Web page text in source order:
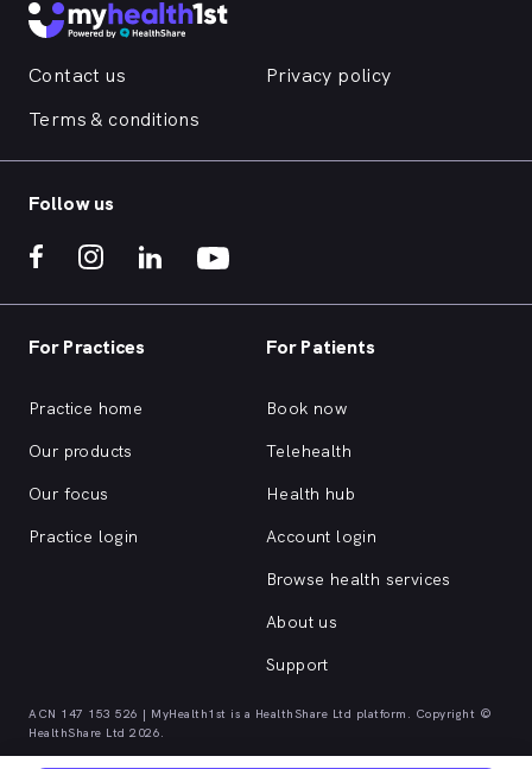
Contact us
Privacy policy
Terms & conditions
Follow us
For Practices
Practice home
Our products
Our focus
Practice login
For Patients
Book now
Telehealth
Health hub
Account login
Browse health services
About us
Support
ACN 147 153 526 | MyHealth1st is a HealthShare Ltd platform. Copyright ©
HealthShare Ltd 2026.